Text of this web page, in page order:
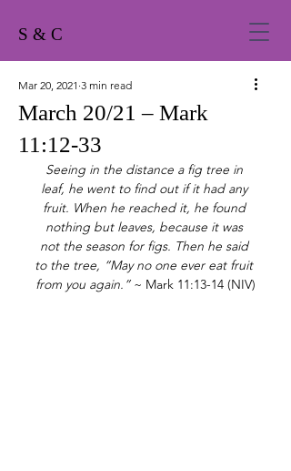
S & C
March 20/21 – Mark
11:12-33
Mar 20, 2021 3 min read
Seeing in the distance a fig tree in
leaf, he went to find out if it had any
fruit. When he reached it, he found
nothing but leaves, because it was
not the season for figs. Then he said
to the tree, “May no one ever eat fruit
from you again.” ~ Mark 11:13-14 (NIV)